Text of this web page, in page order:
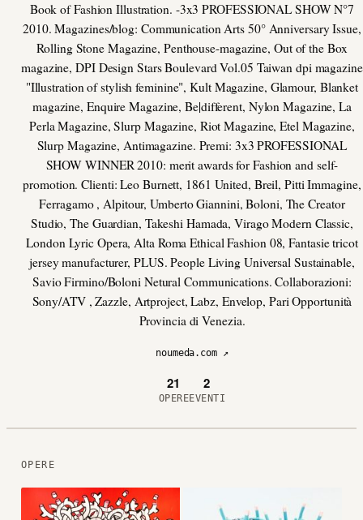
Book of Fashion Illustration. -3x3 PROFESSIONAL SHOW N°7
2010. Magazines/blog: Communication Arts 50° Anniversary Issue,
Rolling Stone Magazine, Penthouse-magazine, Out of the Box
magazine, DPI Design Stars Boulevard Vol.05 Taiwan dpi magazine
"Illustration of stylish feminine", Kult Magazine, Glamour, Blanket
magazine, Enquire Magazine, Be|different, Nylon Magazine, La
Perla Magazine, Slurp Magazine, Riot Magazine, Etel Magazine,
Slurp Magazine, Antimagazine. Premi: 3x3 PROFESSIONAL
SHOW WINNER 2010: merit awards for Fashion and self-
promotion. Clienti: Leo Burnett, 1861 United, Breil, Pitti Immagine,
Ferragamo , Alpitour, Umberto Giannini, Boloni, The Creator
Studio, The Guardian, Takeshi Hamada, Virago Modern Classic,
London Lyric Opera, Alta Roma Ethical Fashion 08, Fantasie tricot
jersey manufacturer, PLUS. People Living Universal Sustainable,
Savio Firmino/Boloni Netural Communications. Collaborazioni:
Sony/ATV , Zazzle, Artproject, Labz, Envelop, Pari Opportunità
Provincia di Venezia.
noumeda.com ↗
21
OPERE
2
EVENTI
OPERE